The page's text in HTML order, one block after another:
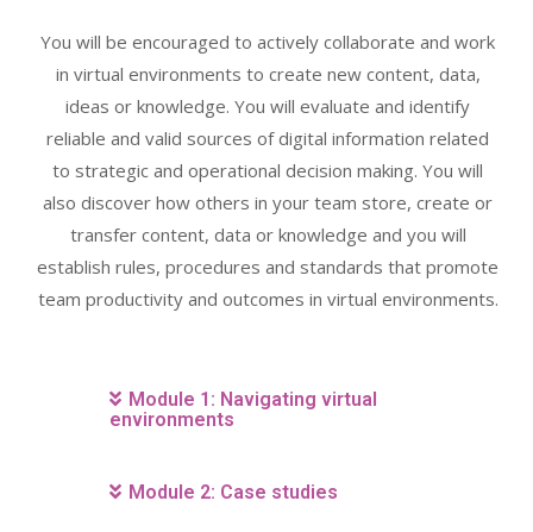
You will be encouraged to actively collaborate and work
in virtual environments to create new content, data,
ideas or knowledge. You will evaluate and identify
reliable and valid sources of digital information related
to strategic and operational decision making. You will
also discover how others in your team store, create or
transfer content, data or knowledge and you will
establish rules, procedures and standards that promote
team productivity and outcomes in virtual environments.
Module 1: Navigating virtual
environments
Module 2: Case studies